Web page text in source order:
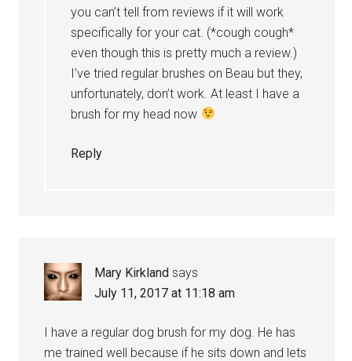
you can’t tell from reviews if it will work
specifically for your cat. (*cough cough*
even though this is pretty much a review.)
I’ve tried regular brushes on Beau but they,
unfortunately, don’t work. At least I have a
brush for my head now
Reply
Mary Kirkland says
July 11, 2017 at 11:18 am
I have a regular dog brush for my dog. He has
me trained well because if he sits down and lets